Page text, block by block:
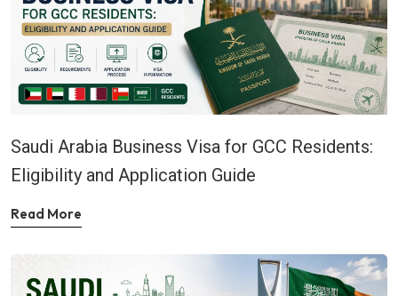
Saudi Arabia Business Visa for GCC Residents:
Eligibility and Application Guide
Read More